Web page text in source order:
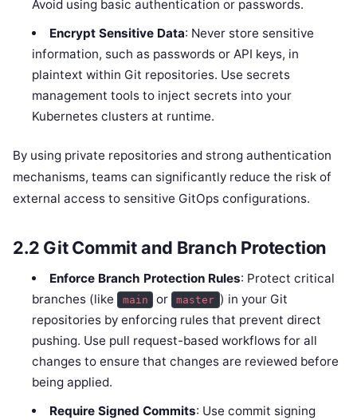
Avoid using basic authentication or passwords.
Encrypt Sensitive Data: Never store sensitive
information, such as passwords or API keys, in
plaintext within Git repositories. Use secrets
management tools to inject secrets into your
Kubernetes clusters at runtime.
By using private repositories and strong authentication
mechanisms, teams can significantly reduce the risk of
external access to sensitive GitOps configurations.
2.2 Git Commit and Branch Protection
Enforce Branch Protection Rules: Protect critical
branches (like
main or master ) in your Git
repositories by enforcing rules that prevent direct
pushing. Use pull request-based workflows for all
changes to ensure that changes are reviewed before
being applied.
Require Signed Commits: Use commit signing